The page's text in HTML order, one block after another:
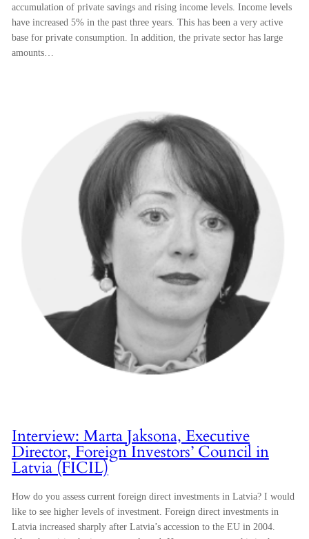
accumulation of private savings and rising income levels. Income levels
have increased 5% in the past three years. This has been a very active
base for private consumption. In addition, the private sector has large
amounts…
Interview: Marta Jaksona, Executive
Director, Foreign Investors’ Council in
Latvia (FICIL)
How do you assess current foreign direct investments in Latvia? I would
like to see higher levels of investment. Foreign direct investments in
Latvia increased sharply after Latvia’s accession to the EU in 2004.